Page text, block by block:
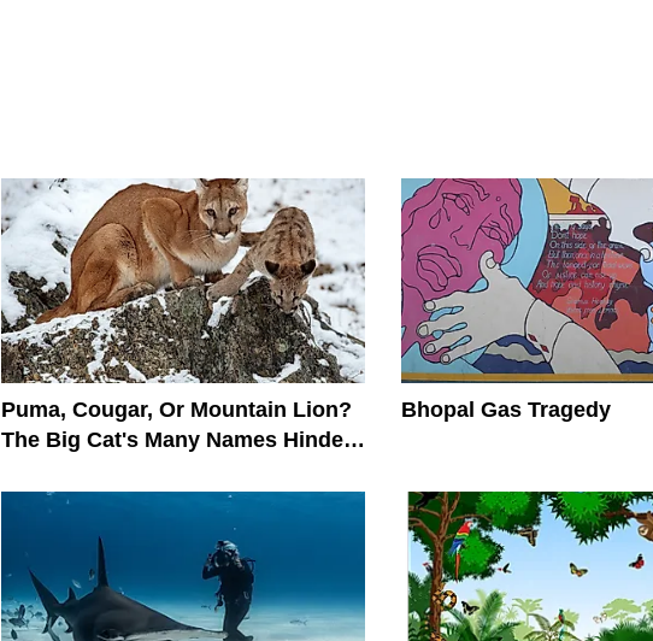
Puma, Cougar, Or Mountain Lion?
The Big Cat's Many Names Hinder
Bhopal Gas Tragedy